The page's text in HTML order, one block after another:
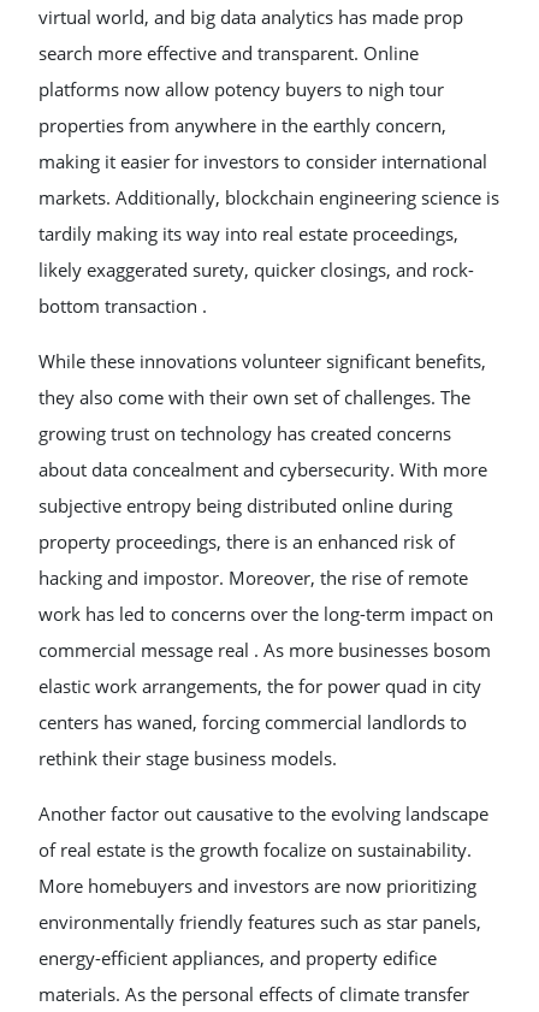
virtual world, and big data analytics has made prop
search more effective and transparent. Online
platforms now allow potency buyers to nigh tour
properties from anywhere in the earthly concern,
making it easier for investors to consider international
markets. Additionally, blockchain engineering science is
tardily making its way into real estate proceedings,
likely exaggerated surety, quicker closings, and rock-
bottom transaction .
While these innovations volunteer significant benefits,
they also come with their own set of challenges. The
growing trust on technology has created concerns
about data concealment and cybersecurity. With more
subjective entropy being distributed online during
property proceedings, there is an enhanced risk of
hacking and impostor. Moreover, the rise of remote
work has led to concerns over the long-term impact on
commercial message real . As more businesses bosom
elastic work arrangements, the for power quad in city
centers has waned, forcing commercial landlords to
rethink their stage business models.
Another factor out causative to the evolving landscape
of real estate is the growth focalize on sustainability.
More homebuyers and investors are now prioritizing
environmentally friendly features such as star panels,
energy-efficient appliances, and property edifice
materials. As the personal effects of climate transfer